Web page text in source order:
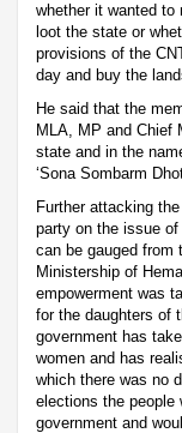
whether it wanted to
loot the state or
provisions of the
day and buy the
He said that the
MLA, MP and Chief
state and in the
‘Sona Sombarm
Further attacking
party on the issue
can be gauged from
Ministership of
empowerment was
for the daughters of
government has
women and has
which there was no
elections the people
government and